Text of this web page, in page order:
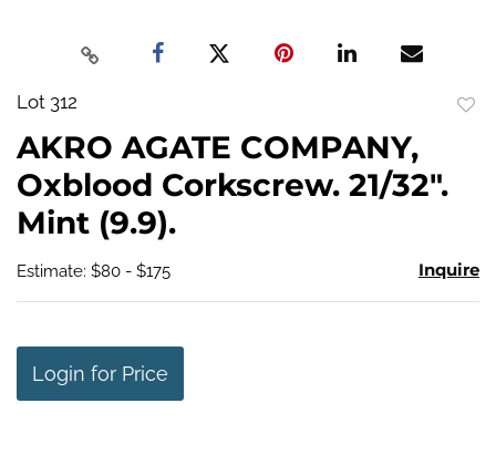
Lot 312
AKRO AGATE COMPANY,
Oxblood Corkscrew. 21/32".
Mint (9.9).
Estimate: $80 - $175 Inquire
Login for Price